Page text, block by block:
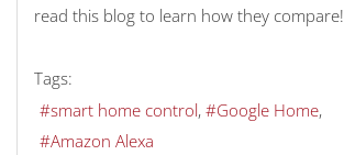
read this blog to learn how they compare!
Tags:
smart home control
Google Home
Amazon Alexa